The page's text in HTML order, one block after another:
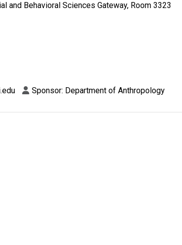
and Behavioral Sciences Gateway, Room 3323
Sponsor: Department of Anthropology